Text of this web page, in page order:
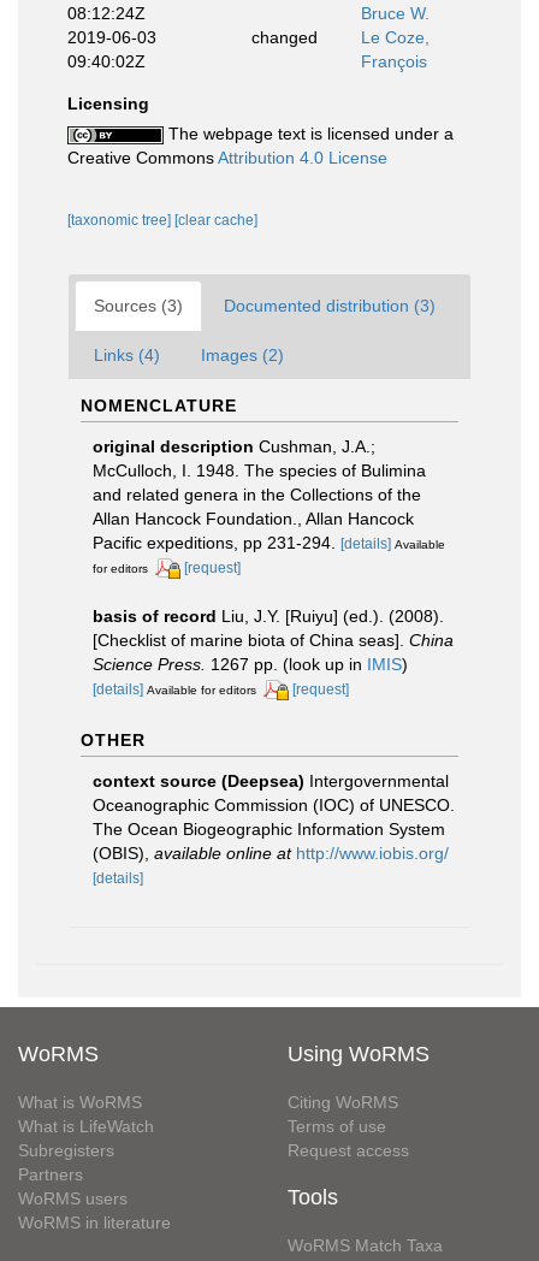
08:12:24Z
Bruce W.
2019-06-03
09:40:02Z
changed
Le Coze,
François
Licensing
The webpage text is licensed under a
Creative CommonsAttribution 4.0 License
[taxonomic tree] [clear cache]
Sources (3) Documented distribution (3)
Links (4) Images (2)
NOMENCLATURE
original description Cushman, J.A.;
McCulloch, I. 1948. The species of Bulimina
and related genera in the Collections of the
Allan Hancock Foundation., Allan Hancock
Pacific expeditions, pp 231-294. [details] Available
for editors
[request]
basis of record Liu, J.Y. [Ruiyu] (ed.). (2008).
[Checklist of marine biota of China seas]. China
Science Press. 1267 pp. (look up in IMIS)
[details] Available for editors [request]
OTHER
context source (Deepsea) Intergovernmental
Oceanographic Commission (IOC) of UNESCO.
The Ocean Biogeographic Information System
(OBIS) available online at http://www.iobis.org/
[details]
WoRMS
What is WoRMS
What is LifeWatch
Subregisters
Partners
WoRMS users
WoRMS in literature
Using WoRMS
Citing WoRMS
Terms of use
Request access
Tools
WoRMS Match Taxa